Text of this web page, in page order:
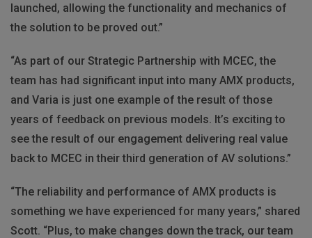
launched, allowing the functionality and mechanics of
the solution to be proved out.”
“As part of our Strategic Partnership with MCEC, the
team has had significant input into many AMX products,
and Varia is just one example of the result of those
years of feedback on previous models. It’s exciting to
see the result of our engagement delivering real value
back to MCEC in their third generation of AV solutions.”
“The reliability and performance of AMX products is
something we have experienced for many years,” shared
Scott. “Plus, to make changes down the track, our team